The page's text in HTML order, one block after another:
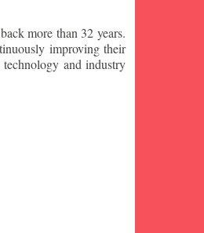
more than 32 years.
improving their
and industry